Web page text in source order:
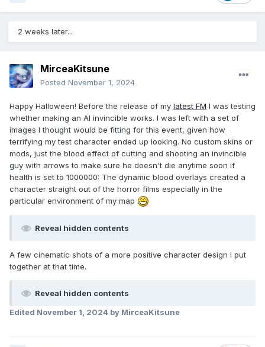
2 weeks later...
MirceaKitsune
Posted November 1, 2024
Happy Halloween! Before the release of my latest FM I was testing
whether making an AI invincible works. I was left with a set of
images I thought would be fitting for this event, given how
terrifying my test character ended up looking. No custom skins or
mods, just the blood effect of cutting and shooting an invincible
guy with arrows to make sure he doesn't die anytime soon if
health is set to 1000000: The dynamic blood overlays created a
character straight out of the horror films especially in the
particular environment of my map
Reveal hidden contents
A few cinematic shots of a more positive character design I put
together at that time.
Reveal hidden contents
Edited November 1, 2024 by MirceaKitsune